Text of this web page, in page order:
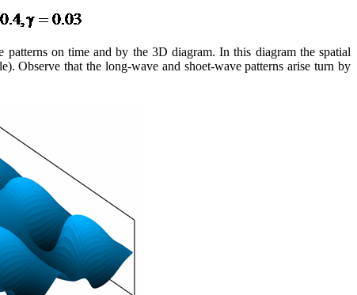
on time and by the 3D diagram. In this diagram the spatial
Observe that the long-wave and shoet-wave patterns arise turn by